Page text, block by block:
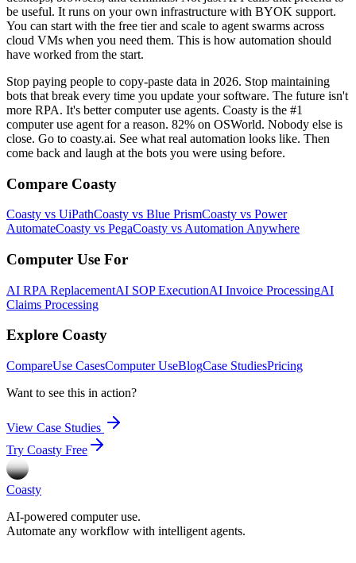
be useful. It runs on your own infrastructure with BYOK support.
You can start with the free tier and scale to agent swarms across
cloud VMs when you need them. This is how automation should
have worked from the start.
Stop paying people to copy-paste data in 2026. Stop maintaining
bots that break every time you update your software. The future isn't
more RPA. It's better computer use agents. Coasty is the #1
computer use agent for a reason. 82% on OSWorld. Nobody else is
close. Go to coasty.ai. See what real automation looks like. Then
come back and laugh at the bots you were using before.
Compare Coasty
Coasty vs UiPathCoasty vs Blue PrismCoasty vs Power
AutomateCoasty vs PegaCoasty vs Automation Anywhere
Computer Use For
AI RPA ReplacementAI SOP ExecutionAI Invoice ProcessingAI
Claims Processing
Explore Coasty
CompareUse CasesComputer UseBlogCase StudiesPricing
Want to see this in action?
View Case Studies
Try Coasty Free
Coasty
AI-powered computer use.
Automate any workflow with intelligent agents.